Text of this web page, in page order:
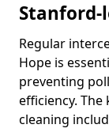
Stanford-
Regular
Hope is
preventing
efficiency.
cleaning